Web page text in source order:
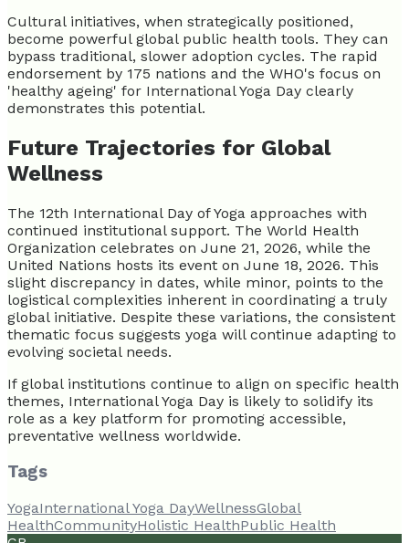
Cultural initiatives, when strategically positioned,
become powerful global public health tools. They can
bypass traditional, slower adoption cycles. The rapid
endorsement by 175 nations and the WHO's focus on
'healthy ageing' for International Yoga Day clearly
demonstrates this potential.
Future Trajectories for Global
Wellness
The 12th International Day of Yoga approaches with
continued institutional support. The World Health
Organization celebrates on June 21, 2026, while the
United Nations hosts its event on June 18, 2026. This
slight discrepancy in dates, while minor, points to the
logistical complexities inherent in coordinating a truly
global initiative. Despite these variations, the consistent
thematic focus suggests yoga will continue adapting to
evolving societal needs.
If global institutions continue to align on specific health
themes, International Yoga Day is likely to solidify its
role as a key platform for promoting accessible,
preventative wellness worldwide.
Tags
YogaInternational Yoga DayWellnessGlobal
HealthCommunityHolistic HealthPublic Health